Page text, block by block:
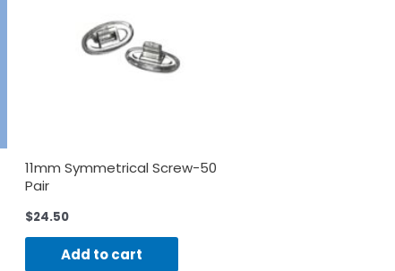
11mm Symmetrical Screw-50
Pair
$24.50
Add to cart